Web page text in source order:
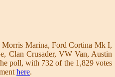
Marina, Ford Cortina Mk I,
Clan Crusader, VW Van, Austin
poll, with 732 of the 1,829 votes
here.